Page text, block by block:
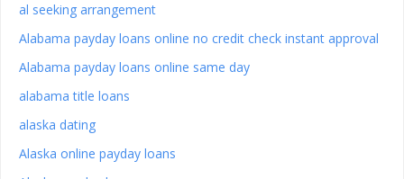
al seeking arrangement
Alabama payday loans online no credit check instant approval
Alabama payday loans online same day
alabama title loans
alaska dating
Alaska online payday loans